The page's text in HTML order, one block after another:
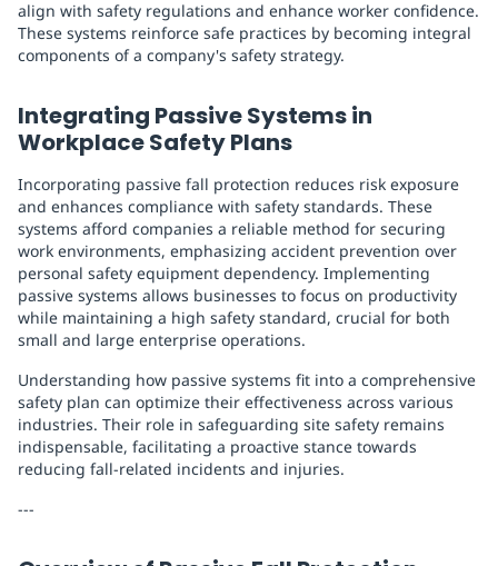
align with safety regulations and enhance worker confidence.
These systems reinforce safe practices by becoming integral
components of a company's safety strategy.
Integrating Passive Systems in
Workplace Safety Plans
Incorporating passive fall protection reduces risk exposure
and enhances compliance with safety standards. These
systems afford companies a reliable method for securing
work environments, emphasizing accident prevention over
personal safety equipment dependency. Implementing
passive systems allows businesses to focus on productivity
while maintaining a high safety standard, crucial for both
small and large enterprise operations.
Understanding how passive systems fit into a comprehensive
safety plan can optimize their effectiveness across various
industries. Their role in safeguarding site safety remains
indispensable, facilitating a proactive stance towards
reducing fall-related incidents and injuries.
---